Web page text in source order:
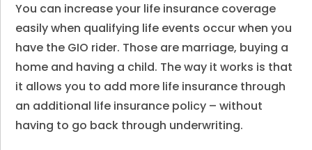
You can increase your life insurance coverage
easily when qualifying life events occur when you
have the GIO rider. Those are marriage, buying a
home and having a child. The way it works is that
it allows you to add more life insurance through
an additional life insurance policy – without
having to go back through underwriting.